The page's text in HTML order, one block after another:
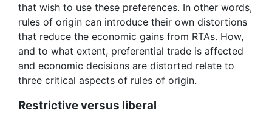
that wish to use these preferences. In other words,
rules of origin can introduce their own distortions
that reduce the economic gains from RTAs. How,
and to what extent, preferential trade is affected
and economic decisions are distorted relate to
three critical aspects of rules of origin.
Restrictive versus liberal